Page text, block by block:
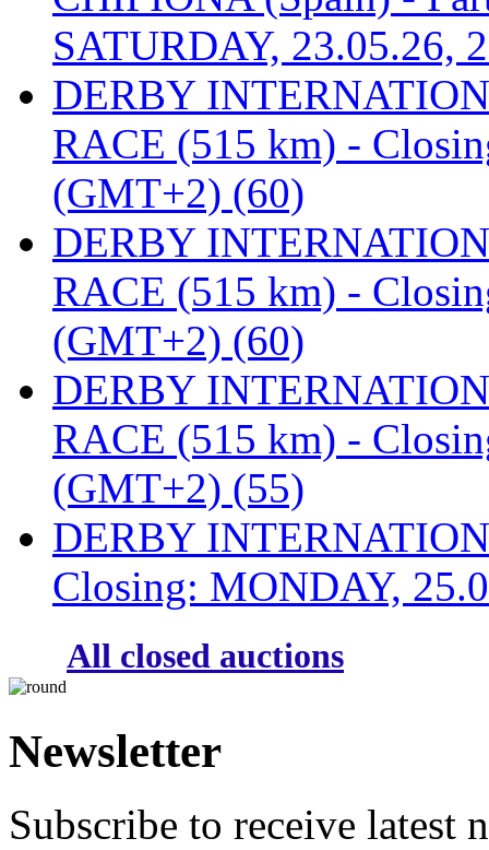
SATURDAY, 23.05.26,
DERBY
RACE (515 km) -
(GMT+2) (60)
DERBY
RACE (515 km) -
(GMT+2) (60)
DERBY
RACE (515 km) -
(GMT+2) (55)
DERBY
Closing: MONDAY,
All closed auctions
Newsletter
Subscribe to receive latest